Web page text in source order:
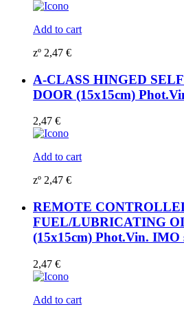
Add to cart
zº 2,47 €
A-CLASS HINGED
DOOR (15x15cm)
2,47 €
Add to cart
zº 2,47 €
REMOTE
FUEL/LUBRICATING
(15x15cm) Phot.Vin. IMO
2,47 €
Add to cart